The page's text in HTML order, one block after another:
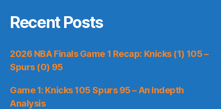
Recent Posts
2026 NBA Finals Game 1 Recap: Knicks (1) 105 –
Spurs (0) 95
Game 1: Knicks 105 Spurs 95 – An Indepth
Analysis